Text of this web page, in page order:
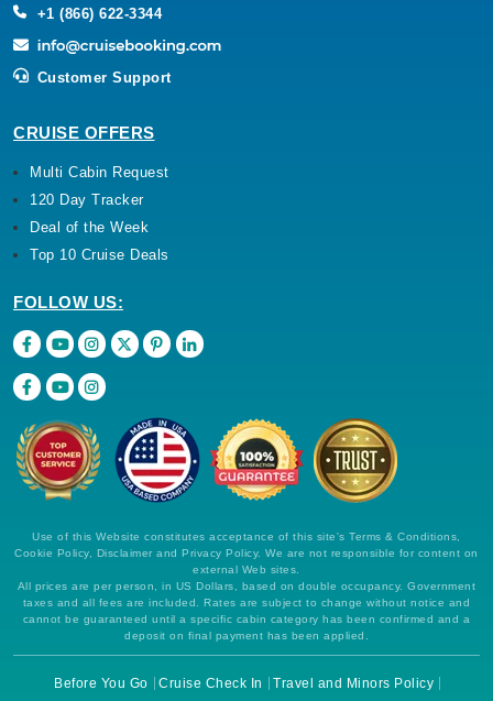
+1 (866) 622-3344
Customer Support
CRUISE OFFERS
Multi Cabin Request
120 Day Tracker
Deal of the Week
Top 10 Cruise Deals
FOLLOW US:
Use of this Website constitutes acceptance of this site's Terms & Conditions,
Cookie Policy, Disclaimer and Privacy Policy. We are not responsible for content on
external Web sites.
All prices are per person, in US Dollars, based on double occupancy. Government
taxes and all fees are included. Rates are subject to change without notice and
cannot be guaranteed until a specific cabin category has been confirmed and a
deposit on final payment has been applied.
Before You Go Cruise Check In
Travel and Minors Policy